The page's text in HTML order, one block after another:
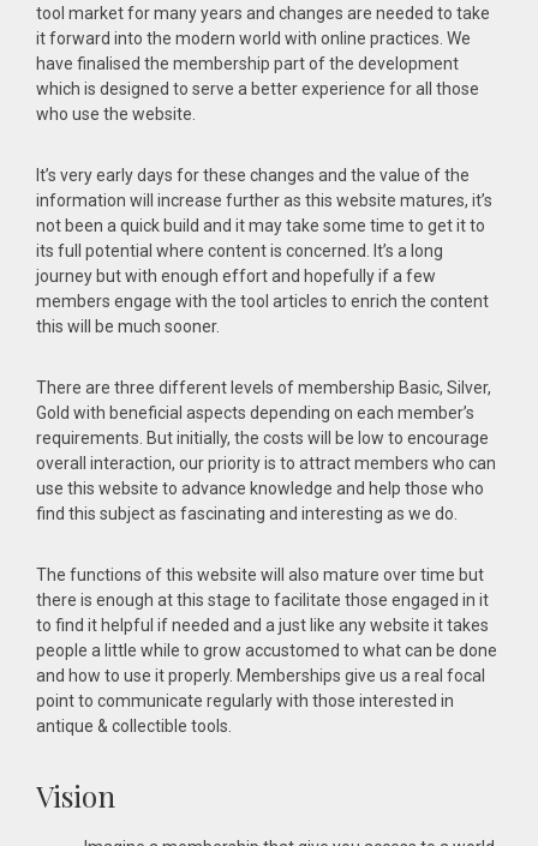
tool market for many years and changes are needed to take
it forward into the modern world with online practices. We
have finalised the membership part of the development
which is designed to serve a better experience for all those
who use the website.
It’s very early days for these changes and the value of the
information will increase further as this website matures, it’s
not been a quick build and it may take some time to get it to
its full potential where content is concerned. It’s a long
journey but with enough effort and hopefully if a few
members engage with the tool articles to enrich the content
this will be much sooner.
There are three different levels of membership Basic, Silver,
Gold with beneficial aspects depending on each member’s
requirements. But initially, the costs will be low to encourage
overall interaction, our priority is to attract members who can
use this website to advance knowledge and help those who
find this subject as fascinating and interesting as we do.
The functions of this website will also mature over time but
there is enough at this stage to facilitate those engaged in it
to find it helpful if needed and a just like any website it takes
people a little while to grow accustomed to what can be done
and how to use it properly. Memberships give us a real focal
point to communicate regularly with those interested in
antique & collectible tools.
Vision